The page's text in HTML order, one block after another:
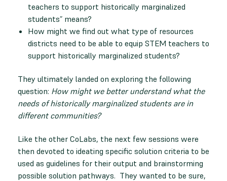
teachers to support historically marginalized
students” means?
How might we find out what type of resources
districts need to be able to equip STEM teachers to
support historically marginalized students?
They ultimately landed on exploring the following
question: How might we better understand what the
needs of historically marginalized students are in
different communities?
Like the other CoLabs, the next few sessions were
then devoted to ideating specific solution criteria to be
used as guidelines for their output and brainstorming
possible solution pathways. They wanted to be sure,